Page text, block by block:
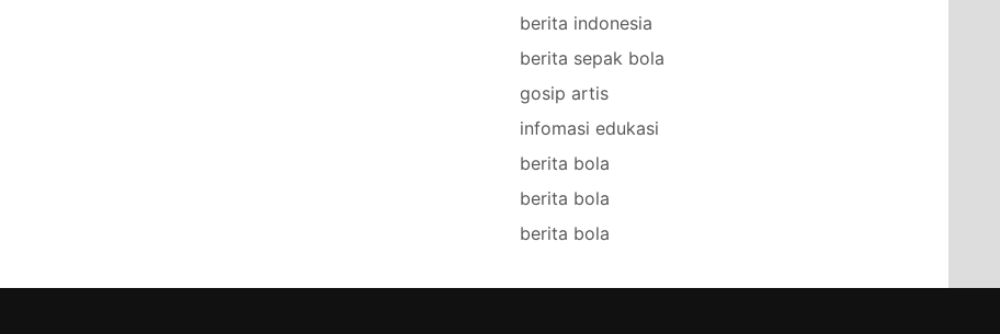
berita indonesia
berita sepak bola
gosip artis
infomasi edukasi
berita bola
berita bola
berita bola